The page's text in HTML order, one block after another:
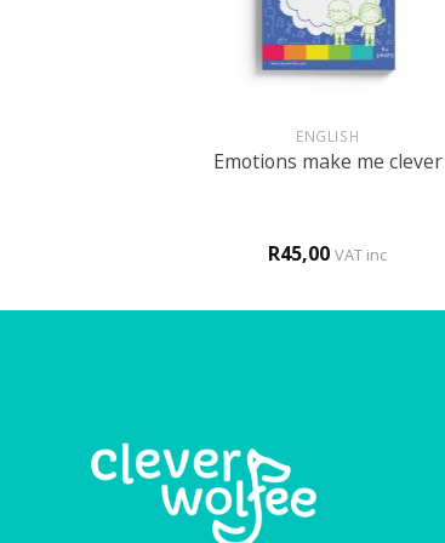
ENGLISH
Emotions make me clever
R45,00 VAT inc